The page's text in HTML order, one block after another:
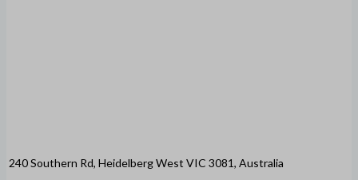
240 Southern Rd, Heidelberg West VIC 3081, Australia